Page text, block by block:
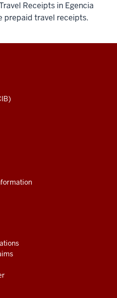
Receipts in Egencia
prepaid travel receipts.